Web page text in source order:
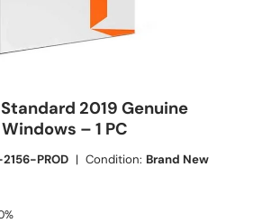
2019 Genuine
– 1 PC
PROD | Condition: Brand New